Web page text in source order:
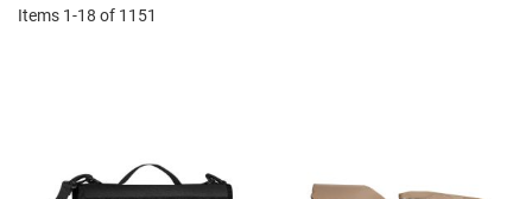
Items 1-18 of 1151